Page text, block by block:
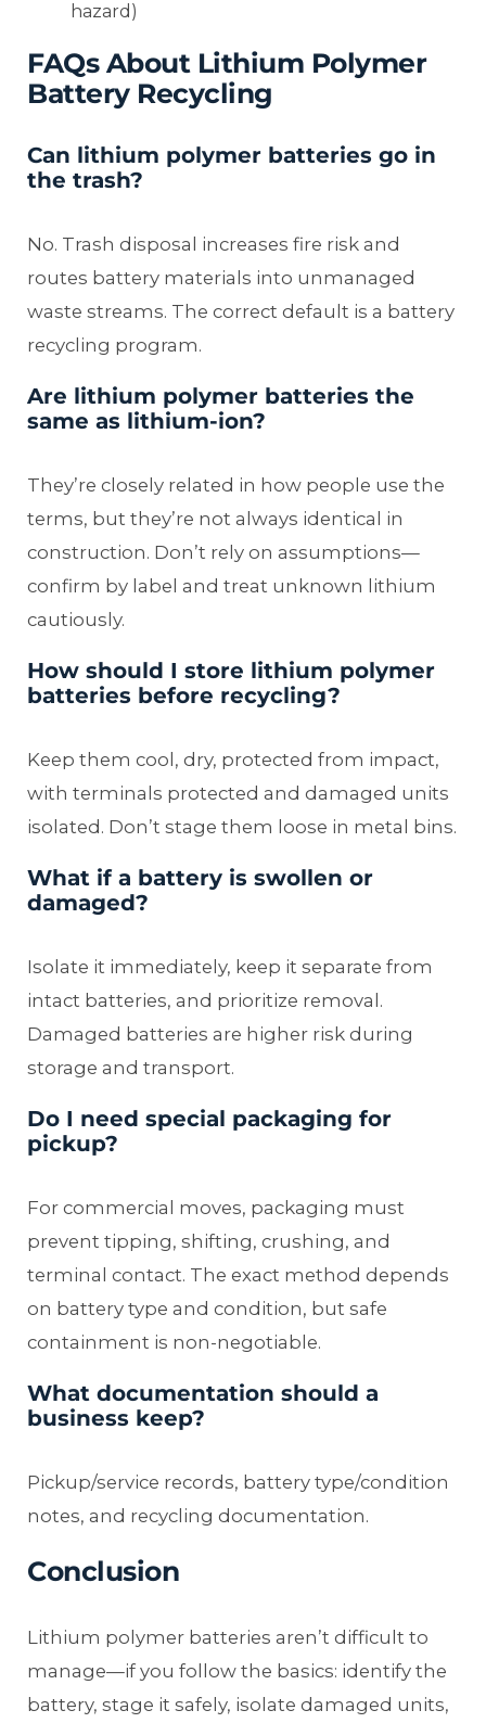
hazard)
FAQs About Lithium Polymer
Battery Recycling
Can lithium polymer batteries go in
the trash?
No. Trash disposal increases fire risk and
routes battery materials into unmanaged
waste streams. The correct default is a battery
recycling program.
Are lithium polymer batteries the
same as lithium-ion?
They’re closely related in how people use the
terms, but they’re not always identical in
construction. Don’t rely on assumptions—
confirm by label and treat unknown lithium
cautiously.
How should I store lithium polymer
batteries before recycling?
Keep them cool, dry, protected from impact,
with terminals protected and damaged units
isolated. Don’t stage them loose in metal bins.
What if a battery is swollen or
damaged?
Isolate it immediately, keep it separate from
intact batteries, and prioritize removal.
Damaged batteries are higher risk during
storage and transport.
Do I need special packaging for
pickup?
For commercial moves, packaging must
prevent tipping, shifting, crushing, and
terminal contact. The exact method depends
on battery type and condition, but safe
containment is non-negotiable.
What documentation should a
business keep?
Pickup/service records, battery type/condition
notes, and recycling documentation.
Conclusion
Lithium polymer batteries aren’t difficult to
manage—if you follow the basics: identify the
battery, stage it safely, isolate damaged units,